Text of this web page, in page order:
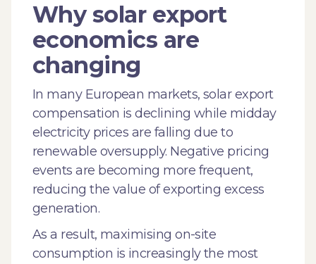
Why solar export
economics are
changing
In many European markets, solar export
compensation is declining while midday
electricity prices are falling due to
renewable oversupply. Negative pricing
events are becoming more frequent,
reducing the value of exporting excess
generation.
As a result, maximising on-site
consumption is increasingly the most